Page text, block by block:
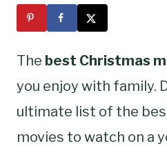
The best Christmas
you enjoy with family.
ultimate list of the
movies to watch on a